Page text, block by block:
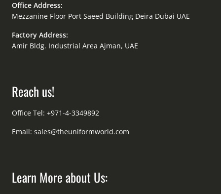
Office Address:
Mezzanine Floor Port Saeed Building Deira Dubai UAE
Factory Address:
Amir Bldg. Industrial Area Ajman, UAE
Reach us!
Office Tel: +971-4-3349892
Email: sales@theuniformworld.com
Learn More about Us: